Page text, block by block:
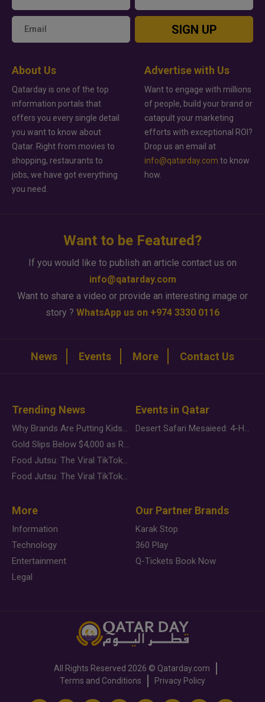
SIGN UP
About Us
Qatarday is one of the top
information portals that
offers you every single detail
you want to know about
Qatar. Right from movies to
shopping, restaurants to
jobs, we have got everything
you need.
Advertise with Us
Want to engage with millions
of people, build your brand or
catapult your marketing
efforts with exceptional ROI?
Drop us an email at
info@qatarday.com to know
how.
Want to be Featured?
If you would like to publish an article contact us on
info@qatarday.com
Want to share a video or provide an interesting image or
story ? WhatsApp us on +974 3330 0116
News Events More Contact Us
Trending News
Why Brands Are Putting Kids Behind the Camera in a New Instagram Trend
Gold Slips Below $4,000 as Rate Fears Trump Geopolitical Risk
Food Jutsu: The Viral TikTok Trend Taking Over Social Media
Food Jutsu: The Viral TikTok Trend Taking Over Social Media
Events in Qatar
Desert Safari Mesaieed: 4-Hour Dunes & Inland Sea Adventure
More
Information
Technology
Entertainment
Legal
Our Partner Brands
Karak Stop
360 Play
Q-Tickets Book Now
All Rights Reserved 2026 © Qatarday.com
Terms and Conditions
Privacy Policy